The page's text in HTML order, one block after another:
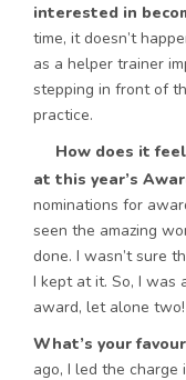
interested in
time, it doesn’t
as a helper trainer
stepping in front of
practice.
How does it
at this year’s
nominations for
seen the amazing
done. I wasn’t sure
I kept at it. So, I
award, let alone two!
What’s your
ago, I led the